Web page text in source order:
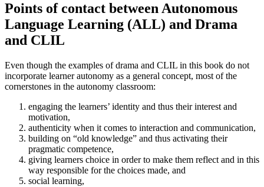
Points of contact between Autonomous
Language Learning (ALL) and Drama
and CLIL
Even though the examples of drama and CLIL in this book do not
incorporate learner autonomy as a general concept, most of the
cornerstones in the autonomy classroom:
engaging the learners’ identity and thus their interest and
motivation,
authenticity when it comes to interaction and communication,
building on “old knowledge” and thus activating their
pragmatic competence,
giving learners choice in order to make them reflect and in this
way responsible for the choices made, and
social learning,